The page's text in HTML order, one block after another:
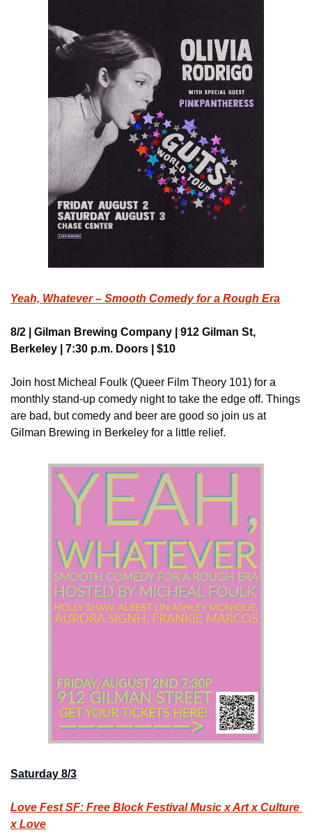
Yeah, Whatever – Smooth Comedy for a Rough Era
8/2 | Gilman Brewing Company | 912 Gilman St,
Berkeley | 7:30 p.m. Doors | $10
Join host Micheal Foulk (Queer Film Theory 101) for a
monthly stand-up comedy night to take the edge off. Things
are bad, but comedy and beer are good so join us at
Gilman Brewing in Berkeley for a little relief.
Saturday 8/3
Love Fest SF: Free Block Festival Music x Art x Culture
x Love